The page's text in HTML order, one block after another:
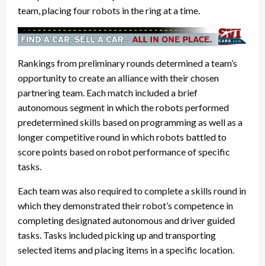
team, placing four robots in the ring at a time.
Rankings from preliminary rounds determined a team’s
opportunity to create an alliance with their chosen
partnering team. Each match included a brief
autonomous segment in which the robots performed
predetermined skills based on programming as well as a
longer competitive round in which robots battled to
score points based on robot performance of specific
tasks.
Each team was also required to complete a skills round in
which they demonstrated their robot’s competence in
completing designated autonomous and driver guided
tasks. Tasks included picking up and transporting
selected items and placing items in a specific location.